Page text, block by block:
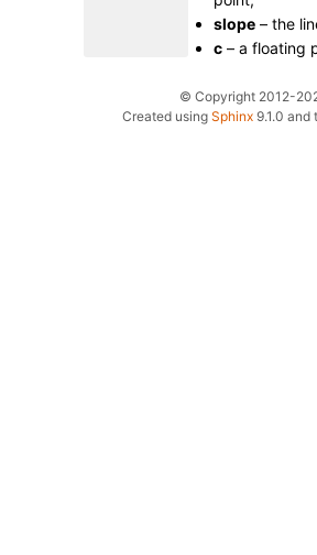
slope – the
c – a floating
© Copyright 2012-
Created using Sphinx 9.1.0 and